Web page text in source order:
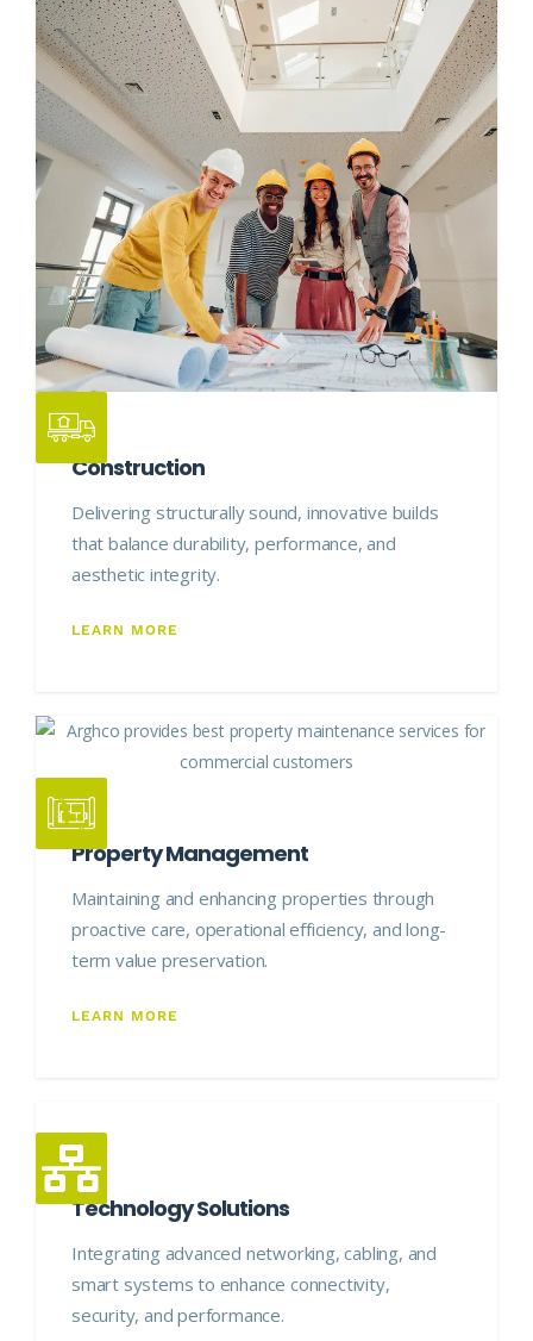
Construction
Delivering structurally sound, innovative builds
that balance durability, performance, and
aesthetic integrity.
LEARN MORE
Property Management
Maintaining and enhancing properties through
proactive care, operational efficiency, and long-
term value preservation.
LEARN MORE
Technology Solutions
Integrating advanced networking, cabling, and
smart systems to enhance connectivity,
security, and performance.